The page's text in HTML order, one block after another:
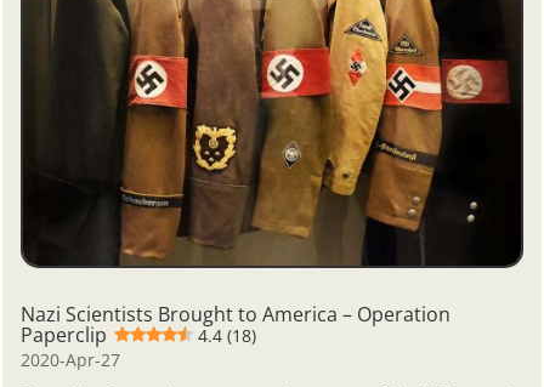
Nazi Scientists Brought to America – Operation
Paperclip
4.4 (18)
2020-Apr-27